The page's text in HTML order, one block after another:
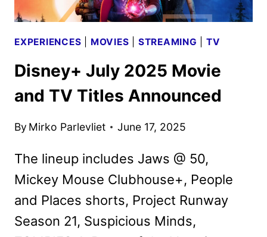
EXPERIENCES MOVIES STREAMING TV
Disney+ July 2025 Movie
and TV Titles Announced
By Mirko Parlevliet June 17, 2025
The lineup includes Jaws @ 50,
Mickey Mouse Clubhouse+, People
and Places shorts, Project Runway
Season 21, Suspicious Minds,